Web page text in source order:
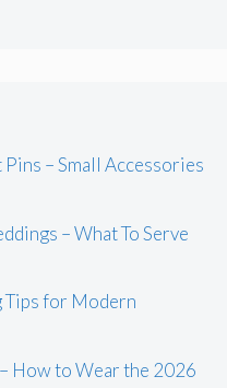
– Small Accessories
– What To Serve
Tips for Modern
How to Wear the 2026